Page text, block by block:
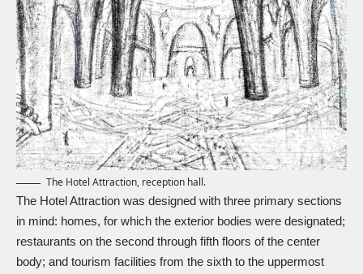
The Hotel Attraction, reception hall.
The Hotel Attraction was designed with three primary sections
in mind: homes, for which the exterior bodies were designated;
restaurants on the second through fifth floors of the center
body; and tourism facilities from the sixth to the uppermost